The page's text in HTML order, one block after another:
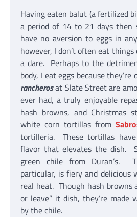
Having eaten balut (a fertilized
a period of 14 to 21 days then
have no aversion to eggs in
however, I don’t often eat
a dare. Perhaps to the
body, I eat eggs because they’re
rancherosat Slate Street are
ever had, a truly enjoyable
hash browns, and Christmas
white corn tortillas from
tortilleria. These tortillas
flavor that elevates the dish.
green chile from Duran’s.
particular, is fiery and
real heat. Though hash browns
or leave” it dish, they’re made
by the chile.